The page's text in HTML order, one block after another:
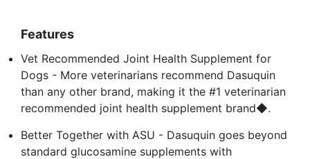
Features
Vet Recommended Joint Health Supplement for
Dogs - More veterinarians recommend Dasuquin
than any other brand, making it the #1 veterinarian
recommended joint health supplement brand◆.
Better Together with ASU - Dasuquin goes beyond
standard glucosamine supplements with